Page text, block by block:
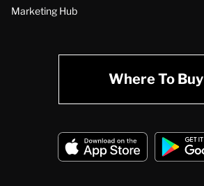
Marketing Hub
Where To Buy